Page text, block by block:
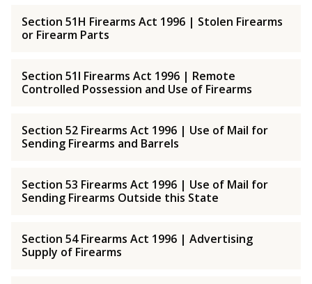
Section 51H Firearms Act 1996 | Stolen Firearms
or Firearm Parts
Section 51I Firearms Act 1996 | Remote
Controlled Possession and Use of Firearms
Section 52 Firearms Act 1996 | Use of Mail for
Sending Firearms and Barrels
Section 53 Firearms Act 1996 | Use of Mail for
Sending Firearms Outside this State
Section 54 Firearms Act 1996 | Advertising
Supply of Firearms